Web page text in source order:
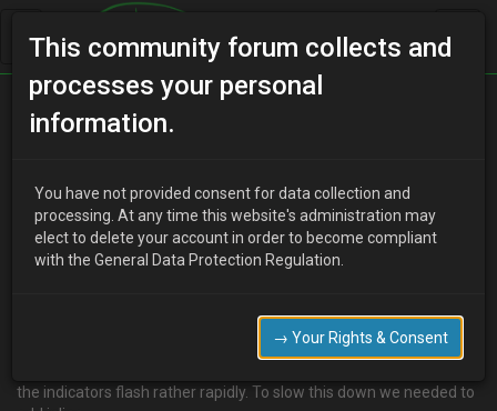
Home Categories
youdirtyfox 13 years ago
Using prep same as you would for paint, wash. degrease, dry.
the indicators flash rather rapidly. To slow this down we needed to
This community forum collects and
processes your personal
information.
You have not provided consent for data collection and
processing. At any time this website's administration may
elect to delete your account in order to become compliant
with the General Data Protection Regulation.
→ Your Rights & Consent